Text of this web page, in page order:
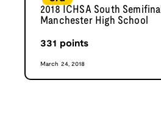
2018 ICHSA South
Manchester High School
331 points
March 24, 2018